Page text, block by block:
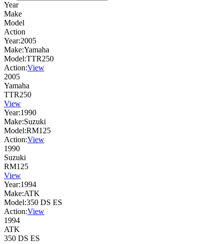
Year
Make
Model
Action
Year:2005
Make:Yamaha
Model:TTR250
Action:View
2005
Yamaha
TTR250
View
Year:1990
Make:Suzuki
Model:RM125
Action:View
1990
Suzuki
RM125
View
Year:1994
Make:ATK
Model:350 DS ES
Action:View
1994
ATK
350 DS ES